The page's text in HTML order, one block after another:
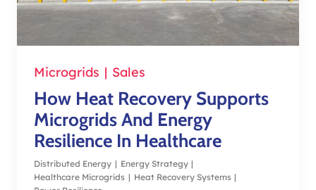
Microgrids | Sales
How Heat Recovery Supports
Microgrids And Energy
Resilience In Healthcare
Distributed Energy | Energy Strategy |
Healthcare Microgrids | Heat Recovery Systems |